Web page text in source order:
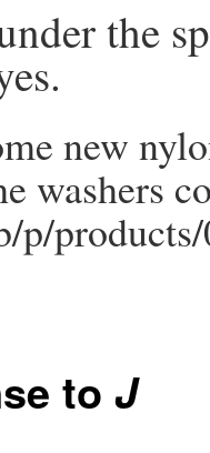
the
new
washers
p/
to J